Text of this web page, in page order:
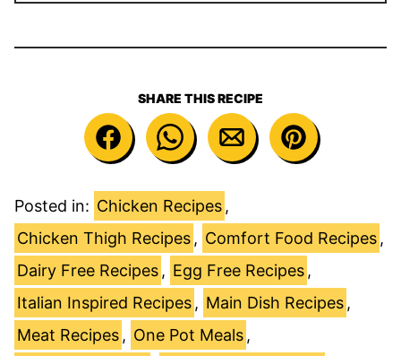
SHARE THIS RECIPE
Posted in: Chicken Recipes ,
Chicken Thigh Recipes , Comfort Food Recipes ,
Dairy Free Recipes , Egg Free Recipes ,
Italian Inspired Recipes , Main Dish Recipes ,
Meat Recipes , One Pot Meals ,